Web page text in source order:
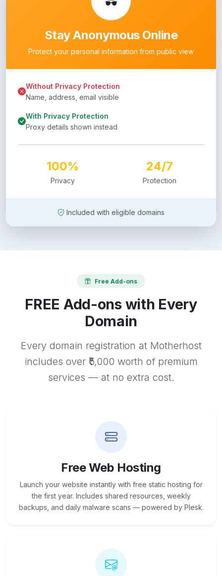
Stay Anonymous Online
Protect your personal information from public view
Without Privacy Protection
Name, address, email visible
With Privacy Protection
Proxy details shown instead
100%
Privacy
24/7
Protection
Included with eligible domains
Free Add-ons
FREE Add-ons with Every
Domain
Every domain registration at Motherhost
includes over ₹5,000 worth of premium
services — at no extra cost.
Free Web Hosting
Launch your website instantly with free static hosting for
the first year. Includes shared resources, weekly
backups, and daily malware scans — powered by Plesk.